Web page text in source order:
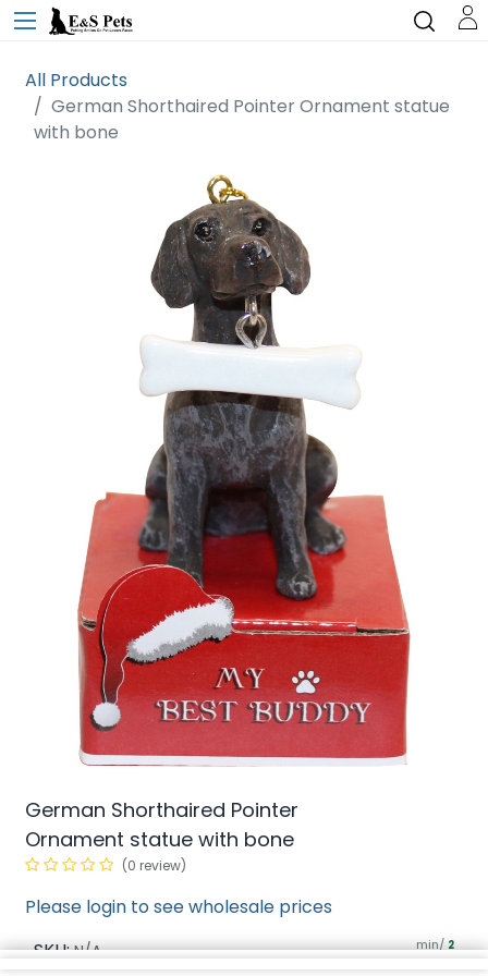
All Products
German Shorthaired Pointer Ornament statue
with bone
German Shorthaired Pointer
Ornament statue with bone
(0 review)
Please login to see wholesale prices
SKU: N/A min/ 2